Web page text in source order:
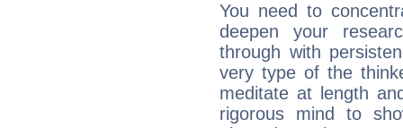
You need to
deepen your
through with
very type of the
meditate at length
rigorous mind to